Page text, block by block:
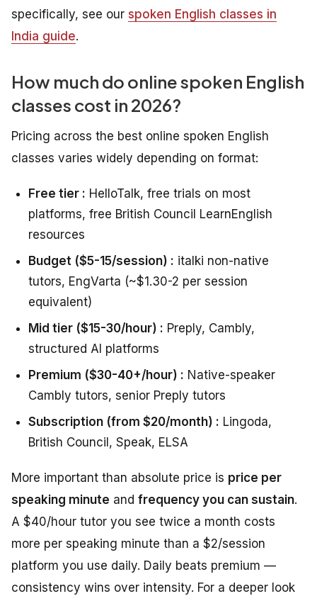
specifically, see our spoken English classes in
India guide.
How much do online spoken English
classes cost in 2026?
Pricing across the best online spoken English
classes varies widely depending on format:
Free tier : HelloTalk, free trials on most
platforms, free British Council LearnEnglish
resources
Budget ($5-15/session) : italki non-native
tutors, EngVarta (~$1.30-2 per session
equivalent)
Mid tier ($15-30/hour) : Preply, Cambly,
structured AI platforms
Premium ($30-40+/hour) : Native-speaker
Cambly tutors, senior Preply tutors
Subscription (from $20/month) : Lingoda,
British Council, Speak, ELSA
More important than absolute price is price per
speaking minute and frequency you can sustain.
A $40/hour tutor you see twice a month costs
more per speaking minute than a $2/session
platform you use daily. Daily beats premium —
consistency wins over intensity. For a deeper look